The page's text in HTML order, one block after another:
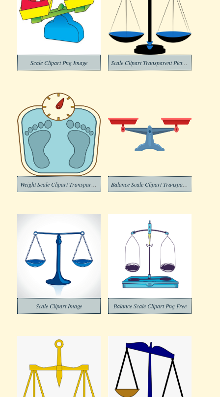
Scale Clipart Png Image Scale Clipart Transparent Pictures
Scale Clipart Image Balance Scale Clipart Png Free